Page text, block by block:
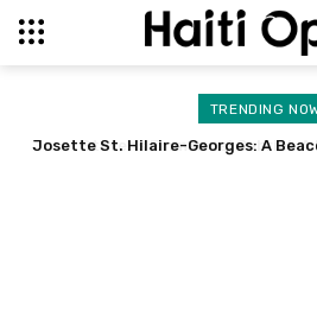
TRENDING
Josette St. Hilaire-Georges: A
Stevens Emmanuel Gabriel: A